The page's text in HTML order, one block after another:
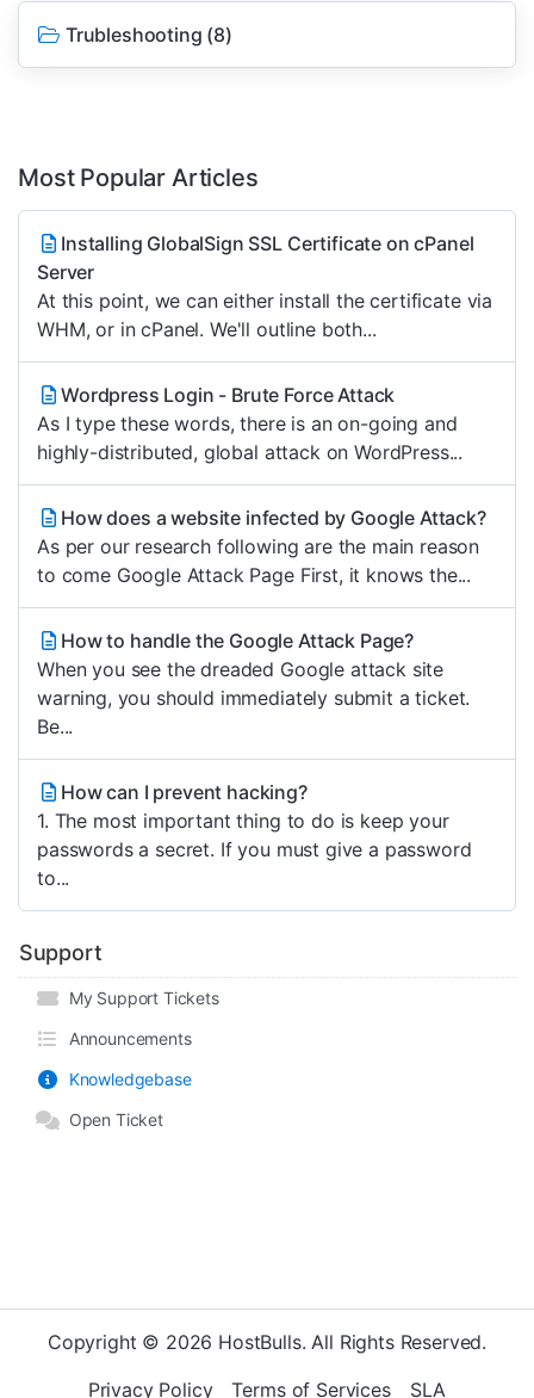
Trubleshooting (8)
Most Popular Articles
Installing GlobalSign SSL Certificate on cPanel
Server
At this point, we can either install the certificate via
WHM, or in cPanel. We'll outline both...
Wordpress Login - Brute Force Attack
As I type these words, there is an on-going and
highly-distributed, global attack on WordPress...
How does a website infected by Google Attack?
As per our research following are the main reason
to come Google Attack Page First, it knows the...
How to handle the Google Attack Page?
When you see the dreaded Google attack site
warning, you should immediately submit a ticket.
Be...
How can I prevent hacking?
1. The most important thing to do is keep your
passwords a secret. If you must give a password
to...
Support
My Support Tickets
Announcements
Knowledgebase
Open Ticket
Copyright © 2026 HostBulls. All Rights Reserved.
Privacy Policy
Terms of Services SLA